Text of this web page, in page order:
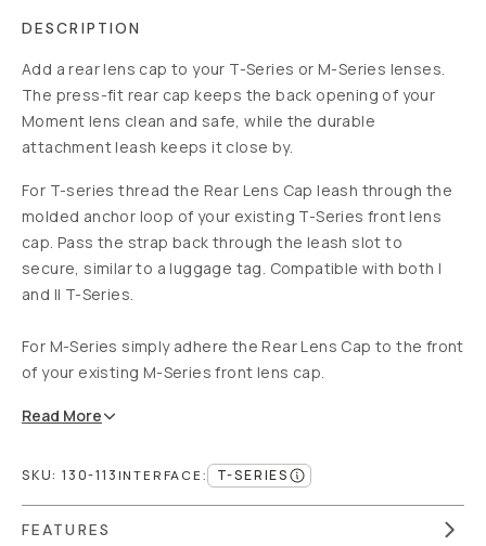
DESCRIPTION
Add a rear lens cap to your T-Series or M-Series lenses.
The press-fit rear cap keeps the back opening of your
Moment lens clean and safe, while the durable
attachment leash keeps it close by.
For T-series thread the Rear Lens Cap leash through the
molded anchor loop of your existing T-Series front lens
cap. Pass the strap back through the leash slot to
secure, similar to a luggage tag. Compatible with both I
and II T-Series.
For M-Series simply adhere the Rear Lens Cap to the front
of your existing M-Series front lens cap.
Read More
SKU: 130-113INTERFACE: T-SERIES
FEATURES